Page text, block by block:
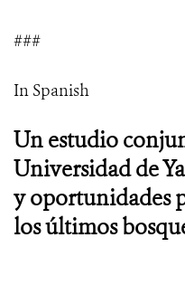
###
In Spanish
Un estudio
Universidad de
y oportunidades
los últimos